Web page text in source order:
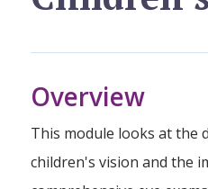
Overview
This module looks at the
children's vision and the